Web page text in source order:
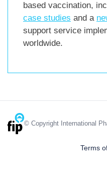
based vaccination,
case studies and a
support service
worldwide.
© Copyright International
Terms